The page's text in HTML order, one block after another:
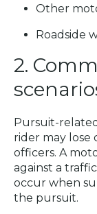
Other
Roadside
2.
Pursuit-
rider may
officers. A
against a
occur when
the pursuit.